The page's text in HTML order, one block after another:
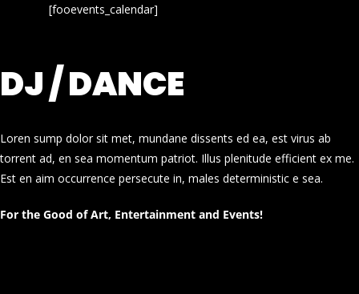
[fooevents_calendar]
DJ / DANCE
Loren sump dolor sit met, mundane dissents ed ea, est virus ab
torrent ad, en sea momentum patriot. Illus plenitude efficient ex me.
Est en aim occurrence persecute in, males deterministic e sea.
For the Good of Art, Entertainment and Events!